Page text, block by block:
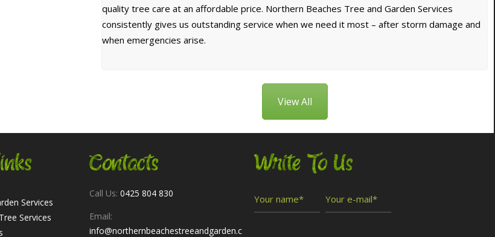
quality tree care at an affordable price. Northern Beaches Tree and Garden Services
consistently gives us outstanding service when we need it most – after storm damage and
when emergencies arise.
View All
Services
Services
Contacts
Call Us: 0425 804 830
Email:
info@northernbeachestreeandgarden.c
Write To Us